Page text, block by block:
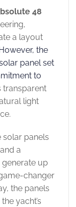
48
a layout
the
panel set
to
transparent
light
solar panels
a
generate up
changer
the panels
yacht’s